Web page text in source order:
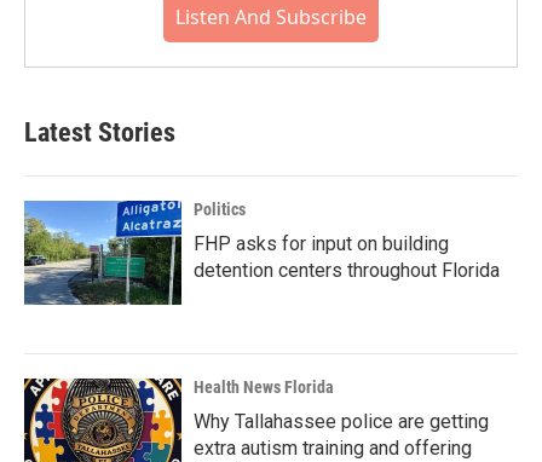
Listen And Subscribe
Latest Stories
Politics
FHP asks for input on building
detention centers throughout Florida
Health News Florida
Why Tallahassee police are getting
extra autism training and offering